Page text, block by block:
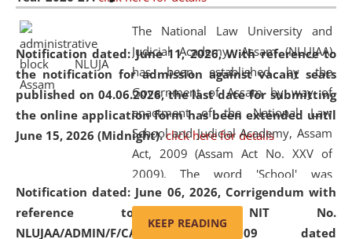
Notification dated: June 11, 2026,With reference to
the notification for admission against vacant seats
published on 04.06.2026, the last date for submitting
the online application form has been extended until
June 15, 2026 (Midnight). click here for details
Notification dated: June 06, 2026, Corrigendum with
reference to the NIT No.
NLUJAA/ADMIN/F/CATERING/2026/07/509 dated
Education and Legal Aid Cell (CCLELAC)
environmental and legal awareness program
Amingaon Higher Secondary.
The National Law University and
Judicial Academy, Assam (NLUJAA)
has been established by the
Government of Assam by way of
enactment of the National Law
School and Judicial Academy, Assam
Act, 2009 (Assam Act No. XXV of
2009). The word 'School' was
replaced by the word 'University' by
amending the National Law School
and Judicial Academy, Assam
KEEP READING